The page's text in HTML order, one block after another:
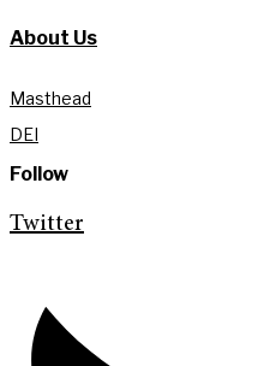
About Us
Masthead
DEI
Follow
Twitter